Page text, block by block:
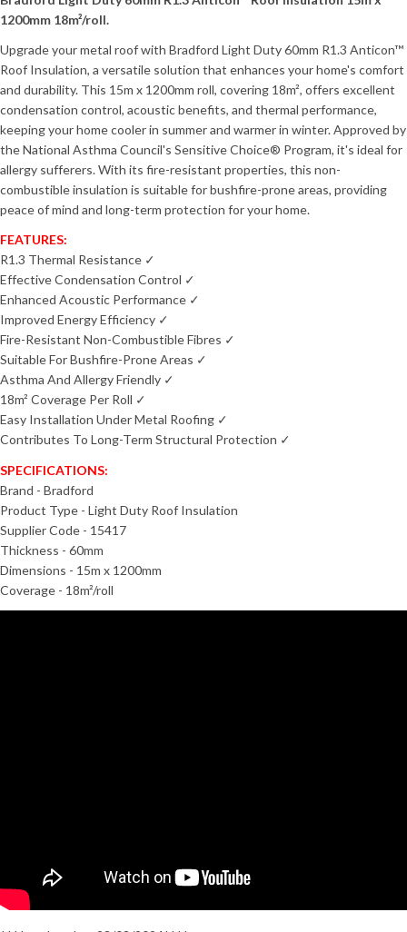
1200mm 18m²/roll.
Upgrade your metal roof with Bradford Light Duty 60mm R1.3 Anticon™
Roof Insulation, a versatile solution that enhances your home's comfort
and durability. This 15m x 1200mm roll, covering 18m², offers excellent
condensation control, acoustic benefits, and thermal performance,
keeping your home cooler in summer and warmer in winter. Approved by
the National Asthma Council's Sensitive Choice® Program, it's ideal for
allergy sufferers. With its fire-resistant properties, this non-
combustible insulation is suitable for bushfire-prone areas, providing
peace of mind and long-term protection for your home.
FEATURES:
R1.3 Thermal Resistance ✓
Effective Condensation Control ✓
Enhanced Acoustic Performance ✓
Improved Energy Efficiency ✓
Fire-Resistant Non-Combustible Fibres ✓
Suitable For Bushfire-Prone Areas ✓
Asthma And Allergy Friendly ✓
18m² Coverage Per Roll ✓
Easy Installation Under Metal Roofing ✓
Contributes To Long-Term Structural Protection ✓
SPECIFICATIONS:
Brand - Bradford
Product Type - Light Duty Roof Insulation
Supplier Code - 15417
Thickness - 60mm
Dimensions - 15m x 1200mm
Coverage - 18m²/roll